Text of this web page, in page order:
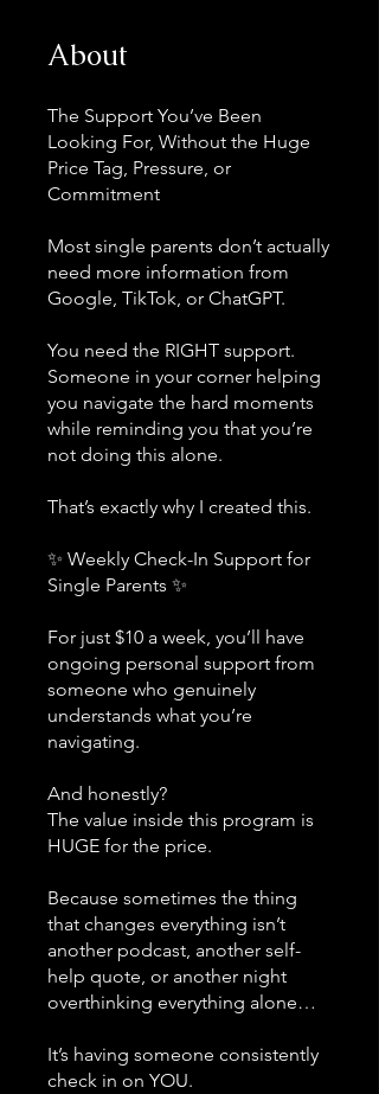
About
The Support You’ve Been
Looking For, Without the Huge
Price Tag, Pressure, or
Commitment
Most single parents don’t actually
need more information from
Google, TikTok, or ChatGPT.
You need the RIGHT support.
Someone in your corner helping
you navigate the hard moments
while reminding you that you’re
not doing this alone.
That’s exactly why I created this.
✨ Weekly Check-In Support for
Single Parents ✨
For just $10 a week, you’ll have
ongoing personal support from
someone who genuinely
understands what you’re
navigating.
And honestly?
The value inside this program is
HUGE for the price.
Because sometimes the thing
that changes everything isn’t
another podcast, another self-
help quote, or another night
overthinking everything alone…
It’s having someone consistently
check in on YOU.